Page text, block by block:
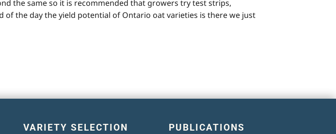
the same so it is recommended that growers try test strips,
of the day the yield potential of Ontario oat varieties is there we just
VARIETY SELECTION PUBLICATIONS